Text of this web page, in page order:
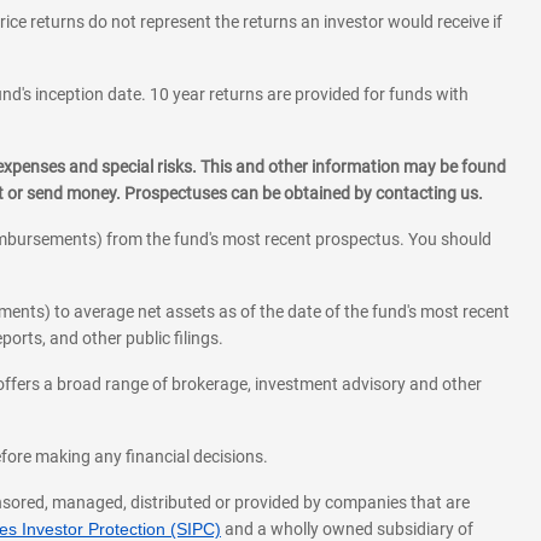
returns do not represent the returns an investor would receive if
inception date. 10 year returns are provided for funds with
and special risks. This and other information may be found
send money. Prospectuses can be obtained by contacting us.
from the fund's most recent prospectus. You should
to average net assets as of the date of the fund's most recent
and other public filings.
a broad range of brokerage, investment advisory and other
making any financial decisions.
managed, distributed or provided by companies that are
Investor Protection (SIPC) and a wholly owned subsidiary of